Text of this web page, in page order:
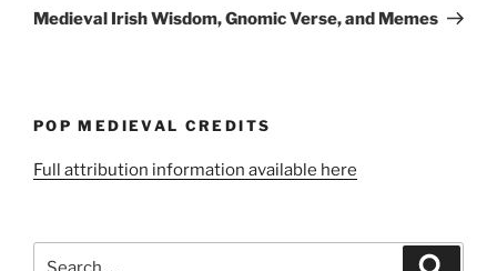
Post
Medieval Irish Wisdom, Gnomic Verse, and Memes
POP MEDIEVAL CREDITS
Full attribution information available here